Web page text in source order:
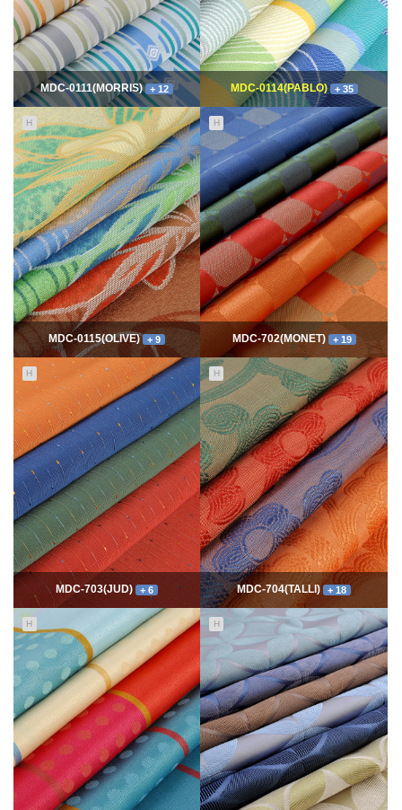
11627
06-10
최고관리자
MDC-0111(MORRIS) + 12
114583
06-10
최고관리자
MDC-0114(PABLO) + 35
H
7749
06-10
최고관리자
MDC-0115(OLIVE) + 9
H
54299
06-10
최고관리자
MDC-702(MONET) + 19
H
5543
06-10
최고관리자
MDC-703(JUD) + 6
H
13970
06-10
최고관리자
MDC-704(TALLI) + 18
H H